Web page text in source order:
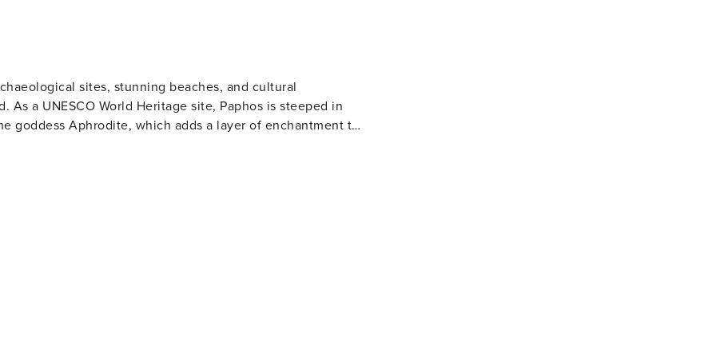
sites, stunning beaches, and cultural
a UNESCO World Heritage site, Paphos is steeped in
goddess Aphrodite, which adds a layer of enchantment to